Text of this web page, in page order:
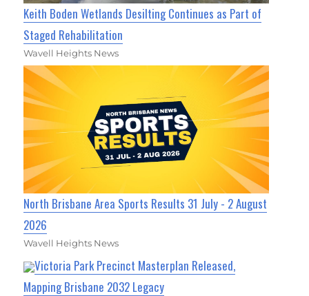
Keith Boden Wetlands Desilting Continues as Part of
Staged Rehabilitation
Wavell Heights News
North Brisbane Area Sports Results 31 July - 2 August
2026
Wavell Heights News
Victoria Park Precinct Masterplan Released,
Mapping Brisbane 2032 Legacy